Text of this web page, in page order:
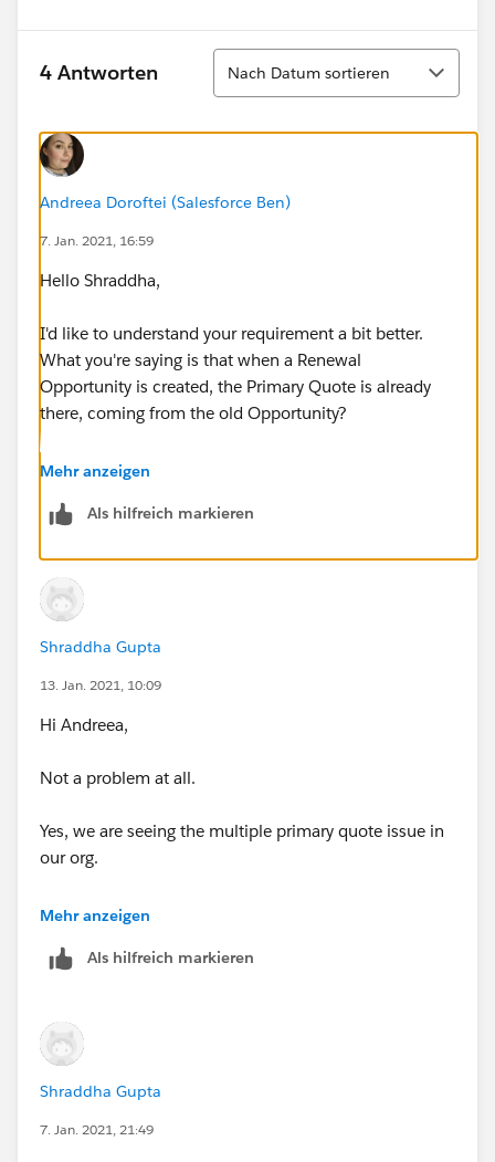
Shraddha
4 Antworten
Sortieren
Nach Datum sortieren
Andreea Doroftei (Salesforce Ben)
7. Jan. 2021, 16:59
Hello Shraddha,
I'd like to understand your requirement a bit better.
What you're saying is that when a Renewal
Opportunity is created, the Primary Quote is already
there, coming from the old Opportunity?
Assuming the above is true, in this case, you would
Quote in order to properly create a new one, or for
Mehr anzeigen
Als hilfreich markieren
Shraddha Gupta
13. Jan. 2021, 10:09
Hi Andreea,
Not a problem at all.
Yes, we are seeing the multiple primary quote issue in
our org.
So basically, in our case the Renewal Quoted is set to
is System Administrator.
Quotes which are created by the System Admin due to
role hierarchy hence they create a new Quote which
they can even set as Primary.
Mehr anzeigen
Als hilfreich markieren
Shraddha Gupta
7. Jan. 2021, 21:49